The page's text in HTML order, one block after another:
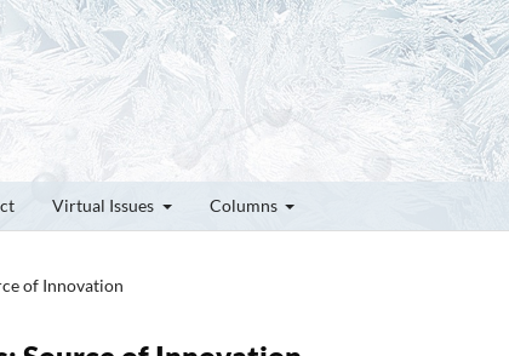
Virtual Issues Columns
of Innovation